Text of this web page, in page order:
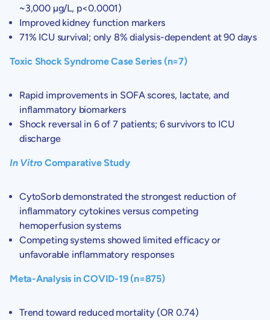
~3,000 µg/L, p<0.0001)
Improved kidney function markers
71% ICU survival; only 8% dialysis-dependent at 90 days
Toxic Shock Syndrome Case Series (n=7)
Rapid improvements in SOFA scores, lactate, and
inflammatory biomarkers
Shock reversal in 6 of 7 patients; 6 survivors to ICU
discharge
In Vitro Comparative Study
CytoSorb demonstrated the strongest reduction of
inflammatory cytokines versus competing
hemoperfusion systems
Competing systems showed limited efficacy or
unfavorable inflammatory responses
Meta-Analysis in COVID-19 (n=875)
Trend toward reduced mortality (OR 0.74)